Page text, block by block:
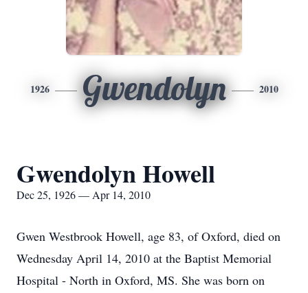
1926 Gwendolyn 2010
Gwendolyn Howell
Dec 25, 1926 — Apr 14, 2010
Gwen Westbrook Howell, age 83, of Oxford, died on
Wednesday April 14, 2010 at the Baptist Memorial
Hospital - North in Oxford, MS. She was born on